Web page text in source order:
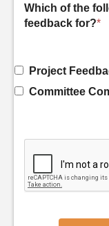
Which of the
feedback for?*
Project
Committee